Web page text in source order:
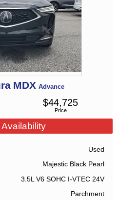
MDX Advance
Price
$44,725
Used
Majestic Black Pearl
3.5L V6 SOHC I-VTEC 24V
Parchment